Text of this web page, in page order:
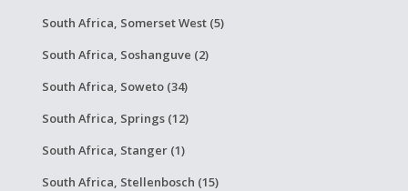
South Africa, Somerset West (5)
South Africa, Soshanguve (2)
South Africa, Soweto (34)
South Africa, Springs (12)
South Africa, Stanger (1)
South Africa, Stellenbosch (15)